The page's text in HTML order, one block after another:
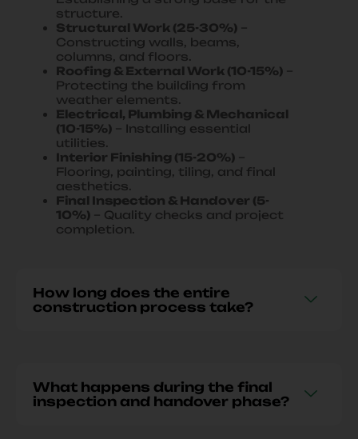
structure.
Structural Work (25-30%)
Constructing walls, beams,
columns, and floors.
Roofing & External Work (10-15%)
Protecting the building from
weather elements.
Electrical, Plumbing & Mechanical
(10-15%) – Installing essential
utilities.
Interior Finishing (15-20%)
Flooring, painting, tiling, and final
aesthetics.
Final Inspection & Handover (5-
10%) – Quality checks and project
completion.
How long does the entire
construction process take?
What happens during the final
inspection and handover phase?